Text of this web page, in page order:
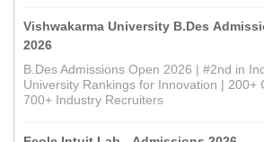
Vishwakarma University B.Des
2026
B.Des Admissions Open 2026 | #2nd in
University Rankings for Innovation | 200+
700+ Industry Recruiters